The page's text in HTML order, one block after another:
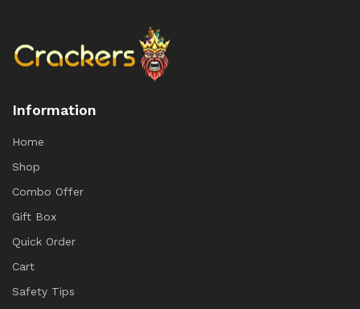
Information
Home
Shop
Combo Offer
Gift Box
Quick Order
Cart
Safety Tips